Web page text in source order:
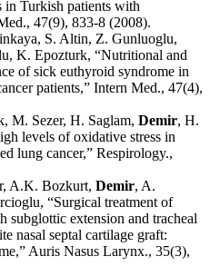
in Turkish patients with
47(9), 833-8 (2008).
S. Altin, Z. Gunluoglu,
K. Epozturk, “Nutritional and
of sick euthyroid syndrome in
patients,” Intern Med., 47(4),
M. Sezer, H. Saglam, Demir, H.
levels of oxidative stress in
lung cancer,” Respirology.,
A.K. Bozkurt, Demir, A.
“Surgical treatment of
subglottic extension and tracheal
nasal septal cartilage graft:
Auris Nasus Larynx., 35(3),